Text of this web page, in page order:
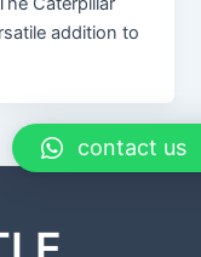
addition to
contact us